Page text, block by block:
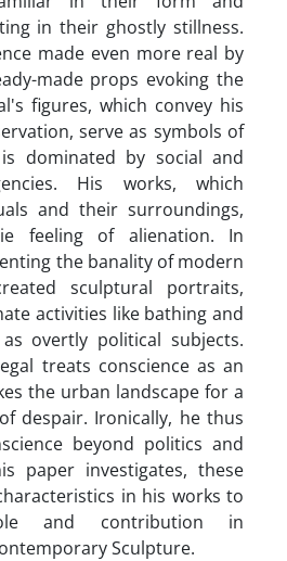
in their ghostly stillness.
made even more real by
made props evoking the
figures, which convey his
serve as symbols of
dominated by social and
His works, which
and their surroundings,
feeling of alienation. In
the banality of modern
sculptural portraits,
activities like bathing and
overtly political subjects.
treats conscience as an
the urban landscape for a
despair. Ironically, he thus
beyond politics and
paper investigates, these
in his works to
and contribution in
Sculpture.